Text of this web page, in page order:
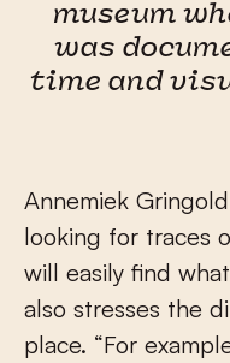
museum
was
time and
Annemiek
looking for traces
will easily find
also stresses the
place. “For